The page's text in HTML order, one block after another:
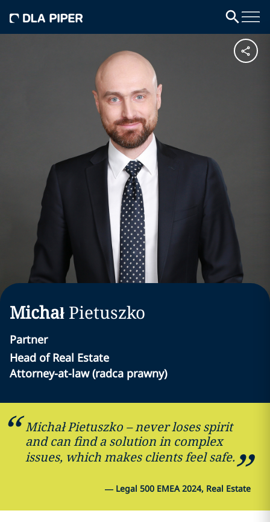
Michał Pietuszko
Partner
Head of Real Estate
Attorney-at-law (radca prawny)
Michał Pietuszko – never loses spirit
and can find a solution in complex
issues, which makes clients feel safe.
— Legal 500 EMEA 2024, Real Estate